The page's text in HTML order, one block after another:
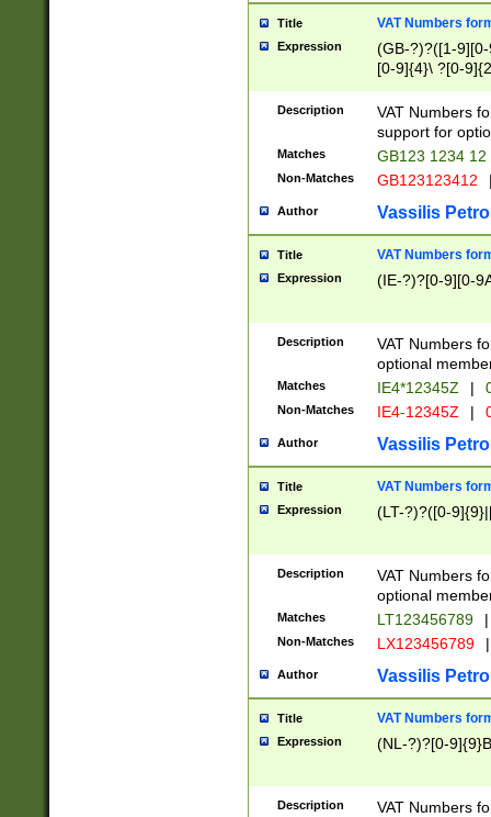
Title VAT Numbers
Expression
(GB-?)?([1-
[0-9]{4}\ ?[0-
Description
VAT Numbers
support for
Matches GB123 1234 12
Non-Matches GB123123412
Author Vassilis
Title VAT Numbers
Expression (IE-?)?[0-9][0-
Description
VAT Numbers
optional
Matches IE4*12345Z |
Non-Matches IE4-12345Z |
Author Vassilis
Title VAT Numbers
Expression (LT-?)?([0-
Description
VAT Numbers
optional
Matches LT123456789 |
Non-Matches LX123456789 |
Author Vassilis
Title VAT Numbers
Expression (NL-?)?[0-
Description
VAT Numbers